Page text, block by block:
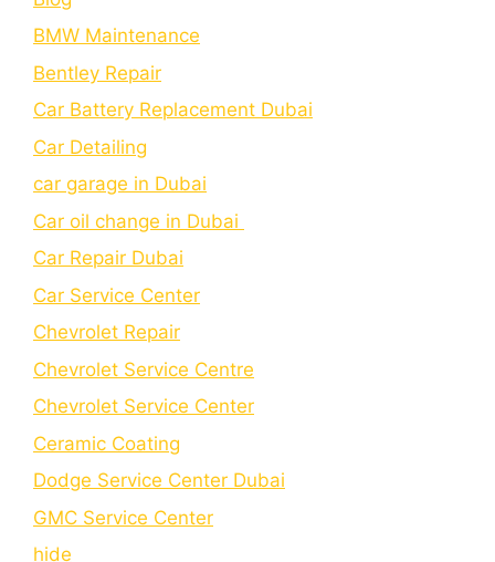
BMW Maintenance
Bеntlеy Rеpair
Car Battery Replacement Dubai
Car Detailing
car garage in Dubai
Car oil change in Dubai
Car Repair Dubai
Car Service Center
Chevrolet Repair
Chevrolet Service Centre
Chеvrolеt Sеrvicе Cеntеr
Cеramic Coating
Dodge Service Center Dubai
GMC Service Center
hide